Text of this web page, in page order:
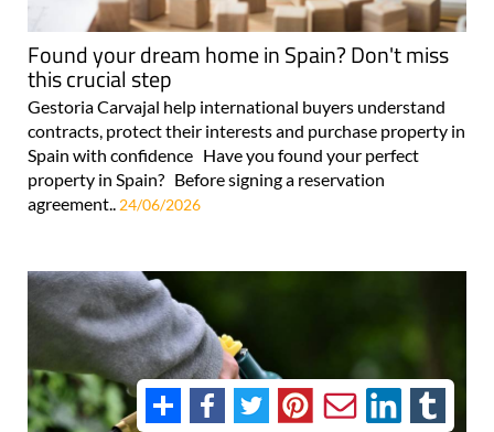
Found your dream home in Spain? Don't miss
this crucial step
Gestoria Carvajal help international buyers understand
contracts, protect their interests and purchase property in
Spain with confidence Have you found your perfect
property in Spain? Before signing a reservation
agreement.. 24/06/2026